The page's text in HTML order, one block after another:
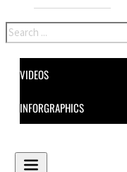
Search
VIDEOS
INFORGRAPHICS